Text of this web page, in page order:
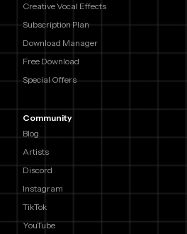
Creative Vocal Effects
Subscription Plan
Download Manager
Free Download
Special Offers
Community
Blog
Artists
Discord
Instagram
TikTok
YouTube